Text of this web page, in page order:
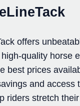
offers
quality horse
best prices
and access
riders stretch